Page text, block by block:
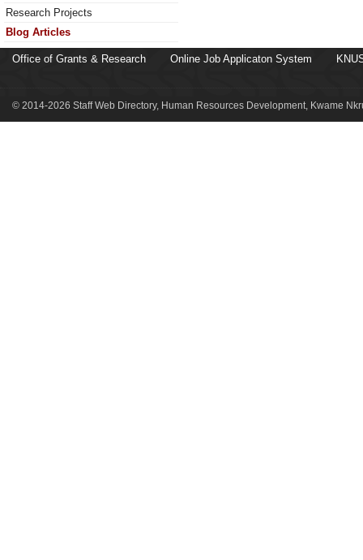
Research Projects
Blog Articles
Office of Grants & Research Online Job Applicaton System
© 2014-2026 Staff Web Directory, Human Resources Development, Kwame